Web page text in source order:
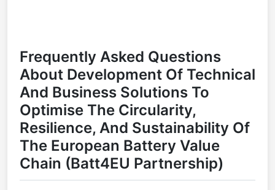
Frequently Asked Questions
About Development Of Technical
And Business Solutions To
Optimise The Circularity,
Resilience, And Sustainability Of
The European Battery Value
Chain (Batt4EU Partnership)